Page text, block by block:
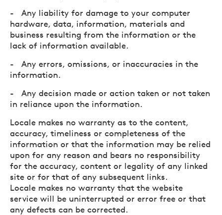
- Any liability for damage to your computer
hardware, data, information, materials and
business resulting from the information or the
lack of information available.
- Any errors, omissions, or inaccuracies in the
information.
- Any decision made or action taken or not taken
in reliance upon the information.
Locale makes no warranty as to the content,
accuracy, timeliness or completeness of the
information or that the information may be relied
upon for any reason and bears no responsibility
for the accuracy, content or legality of any linked
site or for that of any subsequent links.
Locale makes no warranty that the website
service will be uninterrupted or error free or that
any defects can be corrected.